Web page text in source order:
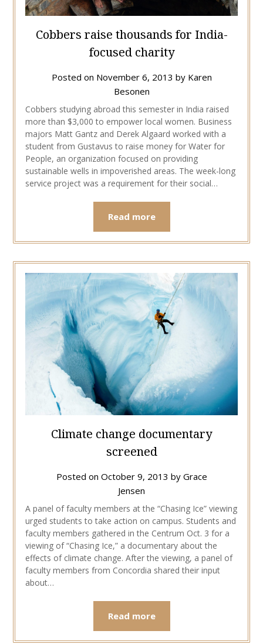
Cobbers raise thousands for India-
focused charity
Posted on November 6, 2013 by Karen
Besonen
Cobbers studying abroad this semester in India raised
more than $3,000 to empower local women. Business
majors Matt Gantz and Derek Algaard worked with a
student from Gustavus to raise money for Water for
People, an organization focused on providing
sustainable wells in impoverished areas. The week-long
service project was a requirement for their social…
Read more
Climate change documentary
screened
Posted on October 9, 2013 by Grace
Jensen
A panel of faculty members at the “Chasing Ice” viewing
urged students to take action on campus. Students and
faculty members gathered in the Centrum Oct. 3 for a
viewing of “Chasing Ice,” a documentary about the
effects of climate change. After the viewing, a panel of
faculty members from Concordia shared their input
about…
Read more